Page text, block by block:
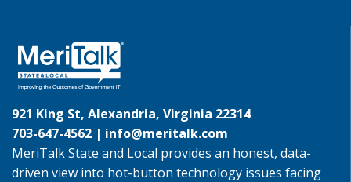
921 King St, Alexandria, Virginia 22314
703-647-4562 | info@meritalk.com
MeriTalk State and Local provides an honest, data-
driven view into hot-button technology issues facing